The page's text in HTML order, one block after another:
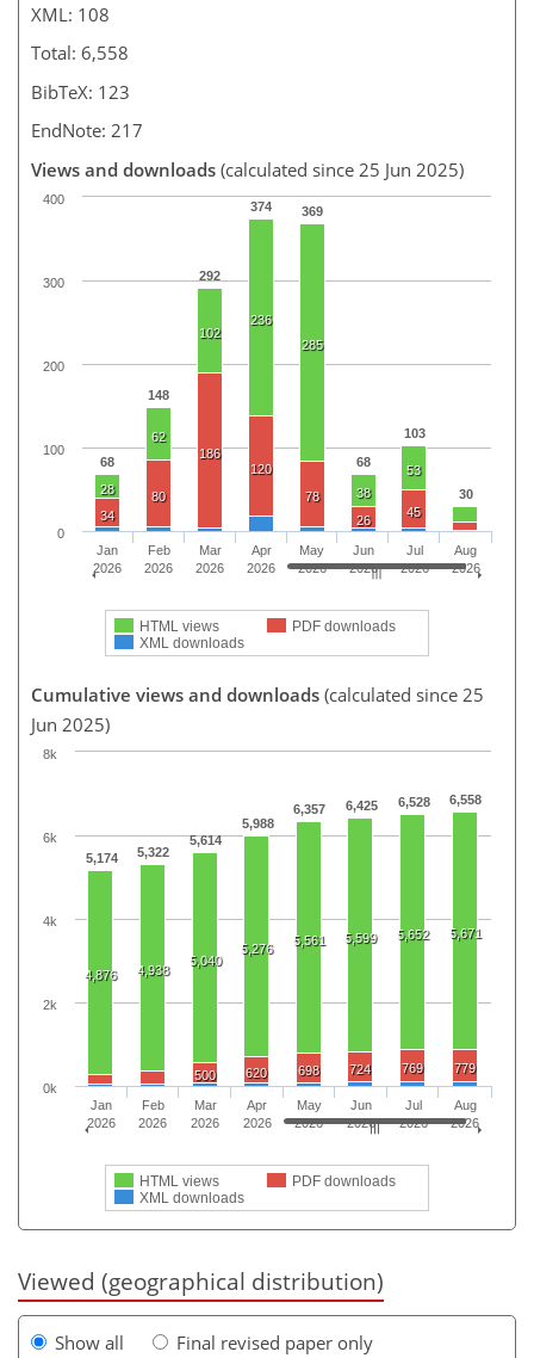
XML: 108
Total: 6,558
BibTeX: 123
EndNote: 217
Views and downloads (calculated since 25 Jun 2025)
68
148
292
374 369
68
103
30
28
62
102
236
285
38
53
34
80
186
120
78
26
45
HTML views
PDF downloads
XML downloads
Jan
2026
Feb
2026
Mar
2026
Apr
2026
May
2026
Jun
2026
Jul
2026
Aug
2026
0
100
200
300
400
Cumulative views and downloads (calculated since 25
Jun 2025)
5,174 5,322
5,614
5,988
6,357 6,425 6,528 6,558
4,876 4,938
5,040
5,276
5,561 5,599 5,652 5,671
500 620 698 724 769 779
HTML views
PDF downloads
XML downloads
Jan
2026
Feb
2026
Mar
2026
Apr
2026
May
2026
Jun
2026
Jul
2026
Aug
2026
0k
2k
4k
6k
8k
Viewed (geographical distribution)
Show all
Final revised paper only